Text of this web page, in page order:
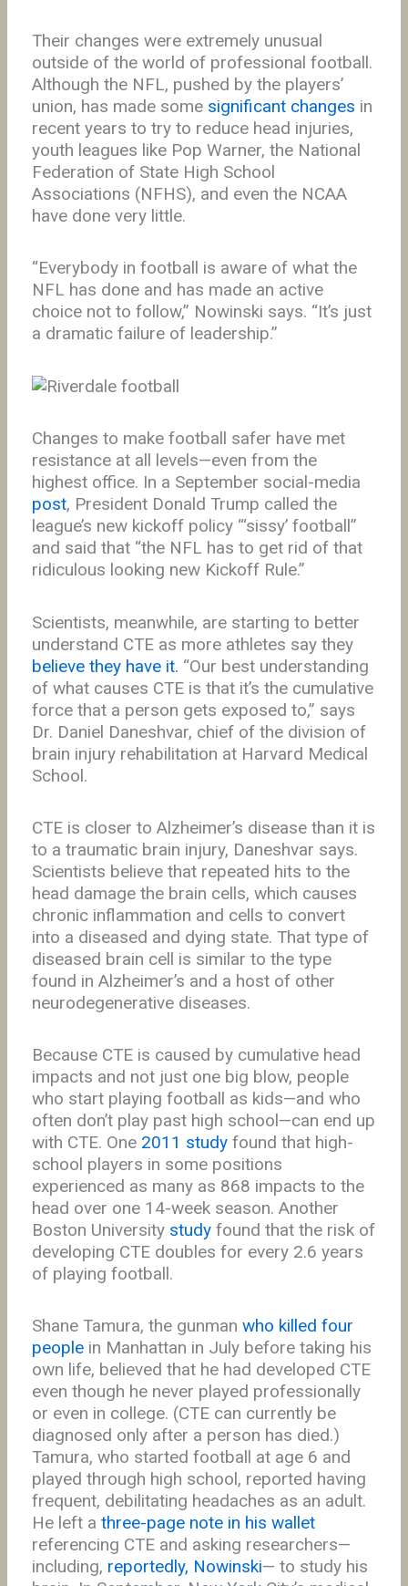
Their changes were extremely unusual
outside of the world of professional football.
Although the NFL, pushed by the players’
union, has made some significant changes in
recent years to try to reduce head injuries,
youth leagues like Pop Warner, the National
Federation of State High School
Associations (NFHS), and even the NCAA
have done very little.
“Everybody in football is aware of what the
NFL has done and has made an active
choice not to follow,” Nowinski says. “It’s just
a dramatic failure of leadership.”
Changes to make football safer have met
resistance at all levels—even from the
highest office. In a September social-media
post, President Donald Trump called the
league’s new kickoff policy “‘sissy’ football”
and said that “the NFL has to get rid of that
ridiculous looking new Kickoff Rule.”
Scientists, meanwhile, are starting to better
understand CTE as more athletes say they
believe they have it. “Our best understanding
of what causes CTE is that it’s the cumulative
force that a person gets exposed to,” says
Dr. Daniel Daneshvar, chief of the division of
brain injury rehabilitation at Harvard Medical
School.
CTE is closer to Alzheimer’s disease than it is
to a traumatic brain injury, Daneshvar says.
Scientists believe that repeated hits to the
head damage the brain cells, which causes
chronic inflammation and cells to convert
into a diseased and dying state. That type of
diseased brain cell is similar to the type
found in Alzheimer’s and a host of other
neurodegenerative diseases.
Because CTE is caused by cumulative head
impacts and not just one big blow, people
who start playing football as kids—and who
often don’t play past high school—can end up
with CTE. One 2011 study found that high-
school players in some positions
experienced as many as 868 impacts to the
head over one 14-week season. Another
Boston University studyfound that the risk of
developing CTE doubles for every 2.6 years
of playing football.
Shane Tamura, the gunman who killed four
peoplein Manhattan in July before taking his
own life, believed that he had developed CTE
even though he never played professionally
or even in college. (CTE can currently be
diagnosed only after a person has died.)
Tamura, who started football at age 6 and
played through high school, reported having
frequent, debilitating headaches as an adult.
He left a three-page note in his wallet
referencing CTE and asking researchers—
including, reportedly, Nowinski— to study his